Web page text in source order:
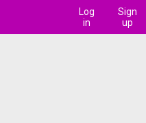
Log
in
Sign
up